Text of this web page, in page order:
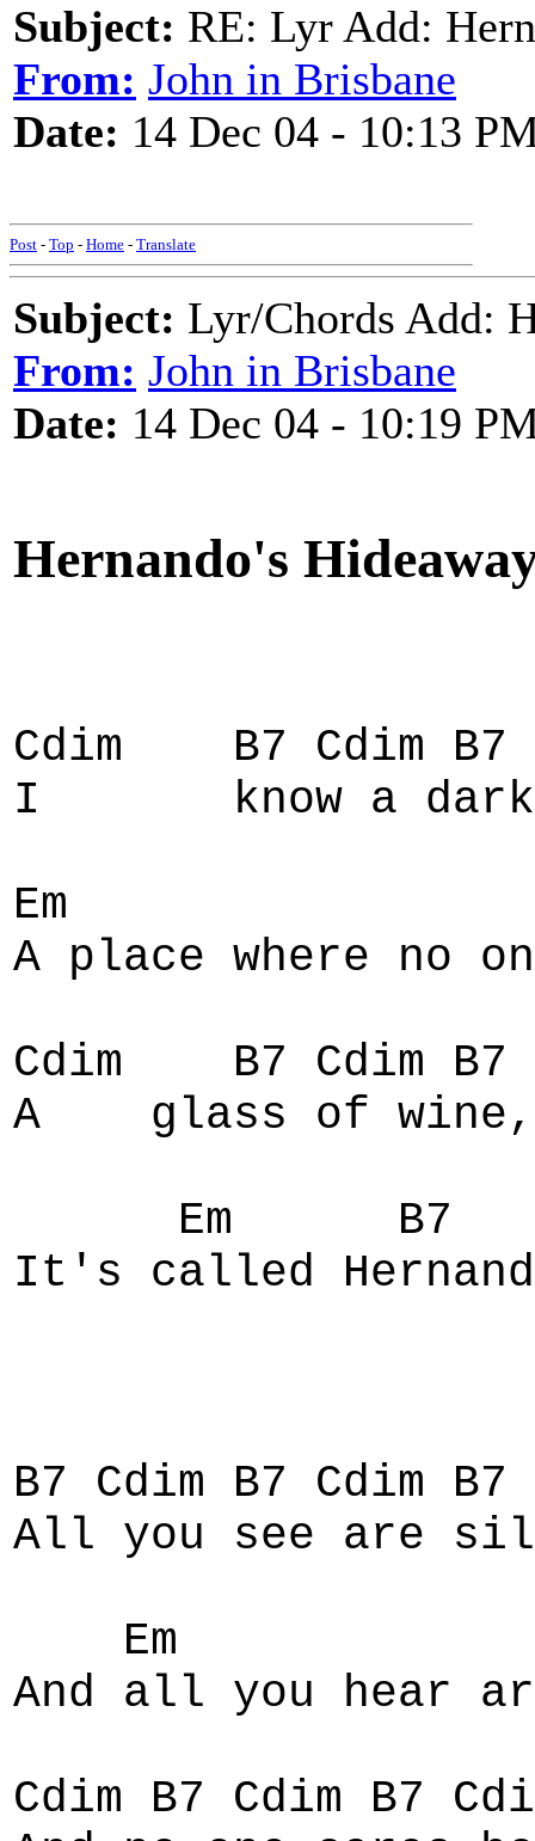
Subject: RE: Lyr Add:
From: John in Brisbane
Date: 14 Dec 04 - 10:13
Post - Top - Home - Translate
Subject: Lyr/Chords Add:
From: John in Brisbane
Date: 14 Dec 04 - 10:19
Hernando's
Cdim B7 Cdim
I know a dark
Em
A place where no
Cdim B7 Cdim B7
A glass of
Em B7
It's called
B7 Cdim B7 Cdim B7
All you see are
Em
And all you hear
Cdim B7 Cdim B7